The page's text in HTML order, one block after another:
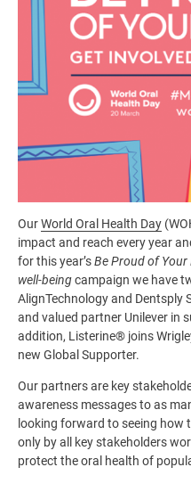
OurWorld Oral Health Day
impact and reach every year
for this year’sBe Proud of
well-beingcampaign we have
AlignTechnology and Dentsply
and valued partner Unilever in
addition, Listerine® joins
new Global Supporter.
Our partners are key
awareness messages to as
looking forward to seeing how
only by all key stakeholders
protect the oral health of